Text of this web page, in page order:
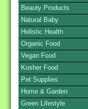
Beauty Products
Natural Baby
Holistic Health
Organic Food
Vegan Food
Kosher Food
Pet Supplies
Home & Garden
Green Lifestyle